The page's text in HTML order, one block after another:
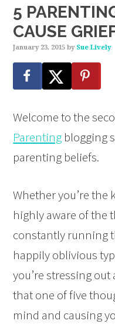
5
CAUSE
January 23, 2015 by Sue Lively
Welcome to the
Parenting blogging
parenting beliefs.
Whether you’re the
highly aware of the
constantly running
happily oblivious
you’re stressing
that one of five
mind and causing